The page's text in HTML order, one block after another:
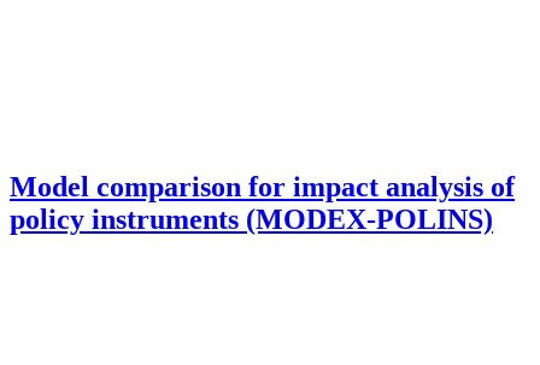
Model comparison for impact analysis of
policy instruments (MODEX-POLINS)